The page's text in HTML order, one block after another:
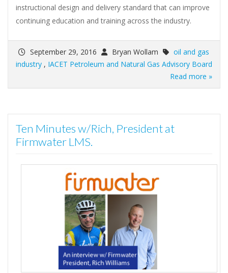
instructional design and delivery standard that can improve
continuing education and training across the industry.
September 29, 2016 Bryan Wollam
oil and gas
industry , IACET Petroleum and Natural Gas Advisory Board
Read more »
Ten Minutes w/Rich, President at
Firmwater LMS.